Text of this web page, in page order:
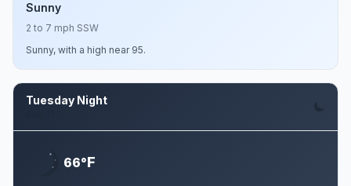
Sunny
2 to 7 mph SSW
Sunny, with a high near 95.
Tuesday Night
66°F